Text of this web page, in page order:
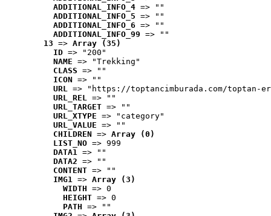
ADDITIONAL_INFO_4 => ""
ADDITIONAL_INFO_5 => ""
ADDITIONAL_INFO_6 => ""
ADDITIONAL_INFO_99 => ""
13 => Array (35)
ID => "200"
NAME => "Trekking"
CLASS => ""
ICON => ""
URL => "https://toptancimburada.com/toptan-
URL_REL => ""
URL_TARGET => ""
URL_XTYPE => "category"
URL_VALUE => ""
CHILDREN => Array (0)
LIST_NO => 999
DATA1 => ""
DATA2 => ""
CONTENT => ""
IMG1 => Array (3)
WIDTH => 0
HEIGHT => 0
PATH => ""